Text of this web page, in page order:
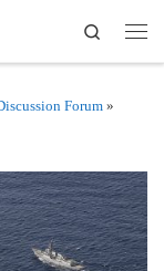
Search
Forum »